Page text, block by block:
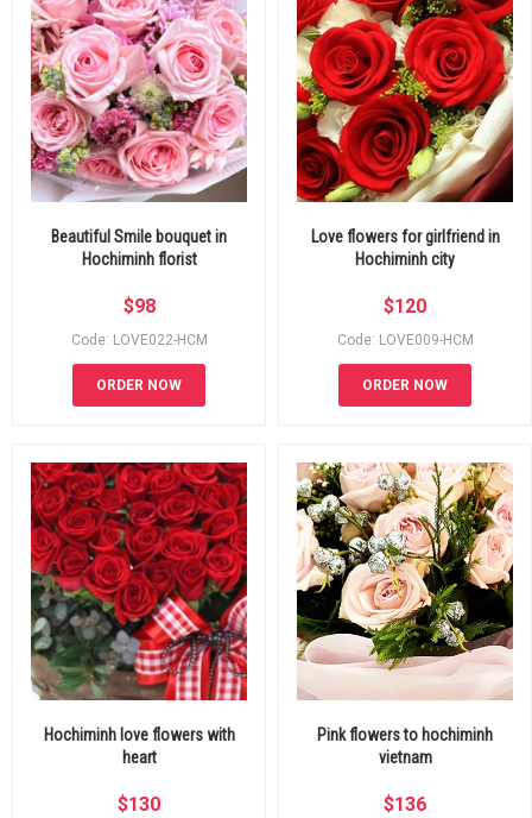
Beautiful Smile bouquet in
Hochiminh florist
$98
Code: LOVE022-HCM
ORDER NOW
Love flowers for girlfriend in
Hochiminh city
$120
Code: LOVE009-HCM
ORDER NOW
Hochiminh love flowers with
heart
$130
Pink flowers to hochiminh
vietnam
$136